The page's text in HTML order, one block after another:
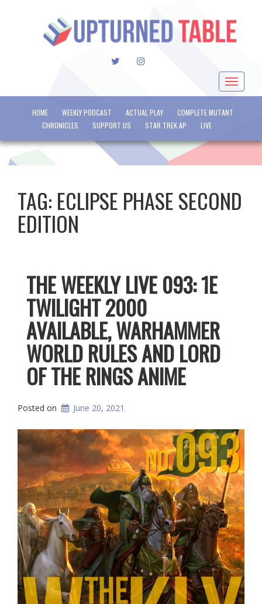
TWITTERINSTAGRAM
Toggle
HOME WEEKLY PODCAST ACTUAL PLAY
COMPLETE MUTANT
CHRONICLES
SUPPORT US STAR TREK AP LIVE
TAG: ECLIPSE PHASE SECOND
EDITION
THE WEEKLY LIVE 093: 1E
TWILIGHT 2000
AVAILABLE, WARHAMMER
WORLD RULES AND LORD
OF THE RINGS ANIME
Posted on June 20, 2021